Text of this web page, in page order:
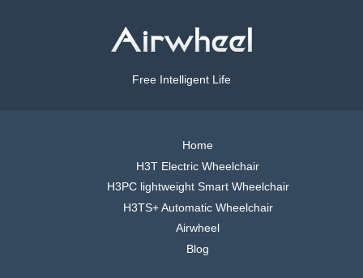
Free Intelligent Life
Home
H3T Electric Wheelchair
H3PC lightweight Smart Wheelchair
H3TS+ Automatic Wheelchair
Airwheel
Blog